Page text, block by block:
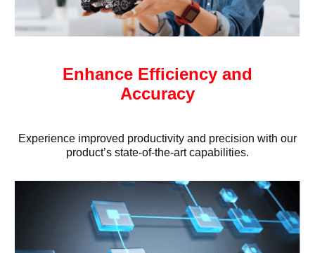
Enhance Efficiency and
Accuracy
Experience improved productivity and precision with our
product’s state-of-the-art capabilities.